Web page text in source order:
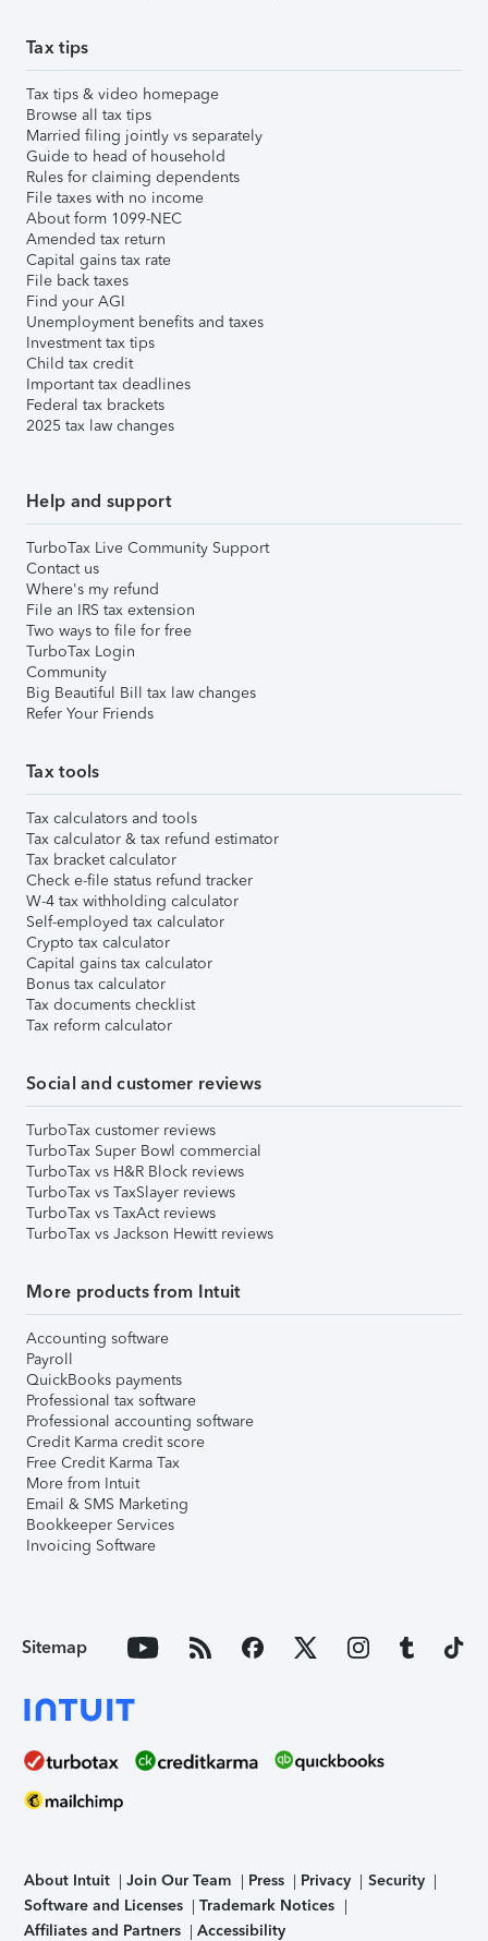
Tax tips
Tax tips & video homepage
Browse all tax tips
Married filing jointly vs separately
Guide to head of household
Rules for claiming dependents
File taxes with no income
About form 1099-NEC
Amended tax return
Capital gains tax rate
File back taxes
Find your AGI
Unemployment benefits and taxes
Investment tax tips
Child tax credit
Important tax deadlines
Federal tax brackets
2025 tax law changes
Help and support
TurboTax Live Community Support
Contact us
Where's my refund
File an IRS tax extension
Two ways to file for free
TurboTax Login
Community
Big Beautiful Bill tax law changes
Refer Your Friends
Tax tools
Tax calculators and tools
Tax calculator & tax refund estimator
Tax bracket calculator
Check e-file status refund tracker
W-4 tax withholding calculator
Self-employed tax calculator
Crypto tax calculator
Capital gains tax calculator
Bonus tax calculator
Tax documents checklist
Tax reform calculator
Social and customer reviews
TurboTax customer reviews
TurboTax Super Bowl commercial
TurboTax vs H&R Block reviews
TurboTax vs TaxSlayer reviews
TurboTax vs TaxAct reviews
TurboTax vs Jackson Hewitt reviews
More products from Intuit
Accounting software
Payroll
QuickBooks payments
Professional tax software
Professional accounting software
Credit Karma credit score
Free Credit Karma Tax
More from Intuit
Email & SMS Marketing
Bookkeeper Services
Invoicing Software
Sitemap
About Intuit Join Our Team Press Privacy
Security
Software and Licenses
Trademark Notices
Affiliates and Partners
Accessibility